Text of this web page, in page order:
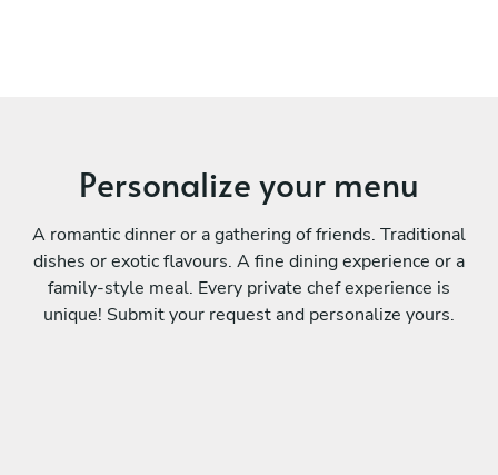
Personalize your menu
A romantic dinner or a gathering of friends. Traditional
dishes or exotic flavours. A fine dining experience or a
family-style meal. Every private chef experience is
unique! Submit your request and personalize yours.